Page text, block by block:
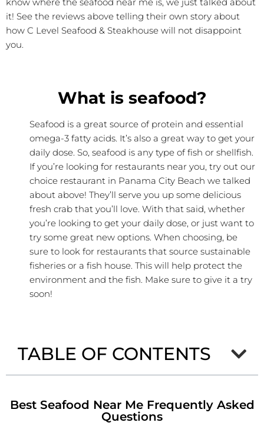
it! See the reviews above telling their own story about
how C Level Seafood & Steakhouse will not disappoint
you.
What is seafood?
Seafood is a great source of protein and essential
omega-3 fatty acids. It’s also a great way to get your
daily dose. So, seafood is any type of fish or shellfish.
If you’re looking for restaurants near you, try out our
choice restaurant in Panama City Beach we talked
about above! They’ll serve you up some delicious
fresh crab that you’ll love. With that said, whether
you’re looking to get your daily dose, or just want to
try some great new options. When choosing, be
sure to look for restaurants that source sustainable
fisheries or a fish house. This will help protect the
environment and the fish. Make sure to give it a try
soon!
TABLE OF CONTENTS
Best Seafood Near Me Frequently Asked
Questions